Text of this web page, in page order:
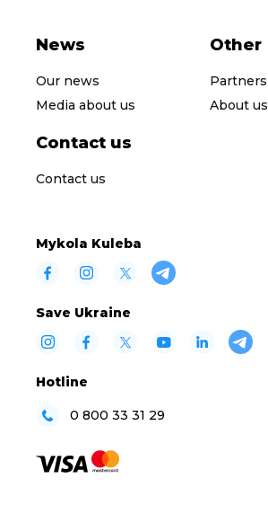
News
Our news
Media about us
Other
Partners
About us
Contact us
Contact us
Mykola Kuleba
Save Ukraine
Hotline
0 800 33 31 29